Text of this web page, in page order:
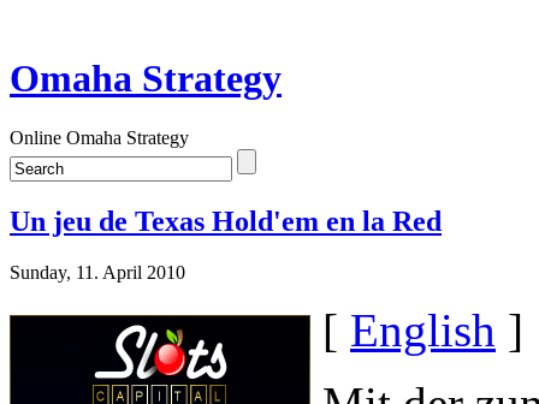
Omaha Strategy
Online Omaha Strategy
Un jeu de Texas Hold'em en la Red
Sunday, 11. April 2010
[ English ]